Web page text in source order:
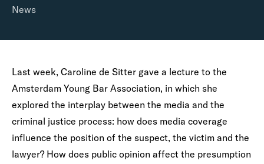
News
Last week, Caroline de Sitter gave a lecture to the
Amsterdam Young Bar Association, in which she
explored the interplay between the media and the
criminal justice process: how does media coverage
influence the position of the suspect, the victim and the
lawyer? How does public opinion affect the presumption